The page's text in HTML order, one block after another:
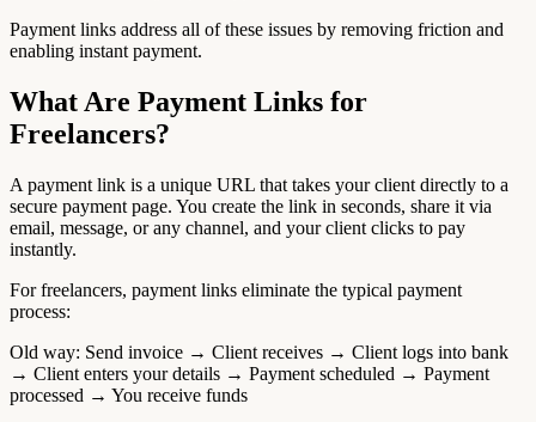
Payment links address all of these issues by removing friction and
enabling instant payment.
What Are Payment Links for
Freelancers?
A payment link is a unique URL that takes your client directly to a
secure payment page. You create the link in seconds, share it via
email, message, or any channel, and your client clicks to pay
instantly.
For freelancers, payment links eliminate the typical payment
process:
Old way: Send invoice → Client receives → Client logs into bank
→ Client enters your details → Payment scheduled → Payment
processed → You receive funds